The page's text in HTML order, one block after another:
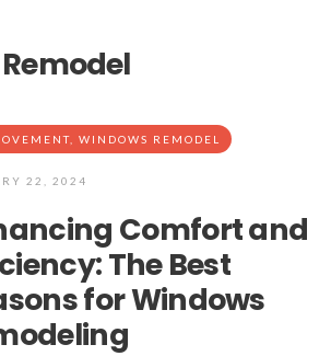
WINDOWS REMODEL
22, 2024
Comfort and
The Best
for Windows